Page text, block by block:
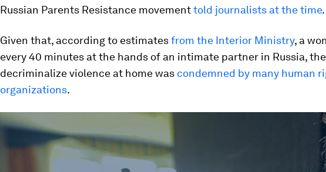
Russian Parents Resistance movementtold journalists at the time.
Given that, according to estimatesfrom the Interior Ministry, a
every 40 minutes at the hands of an intimate partner in Russia,
decriminalize violence at home was condemned by many human
organizations.